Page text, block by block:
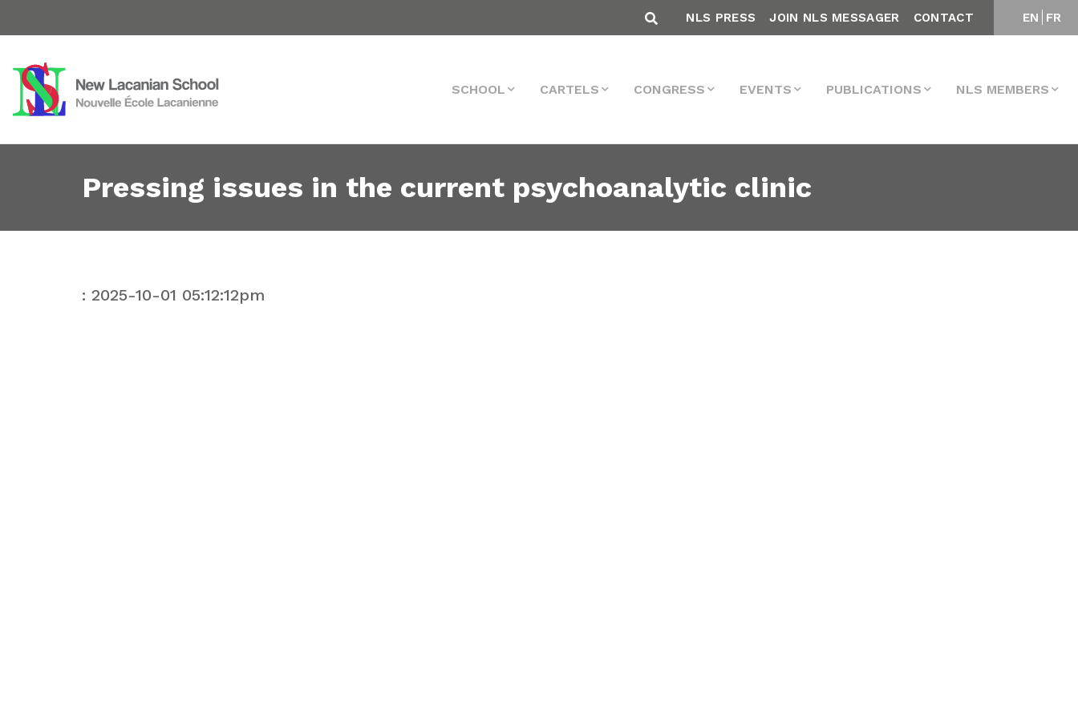
EN FR
NLS PRESS JOIN NLS MESSAGER CONTACT
SCHOOL CARTELS CONGRESS EVENTS PUBLICATIONS NLS MEMBERS
Pressing issues in the current psychoanalytic clinic
: 2025-10-01 05:12:12pm